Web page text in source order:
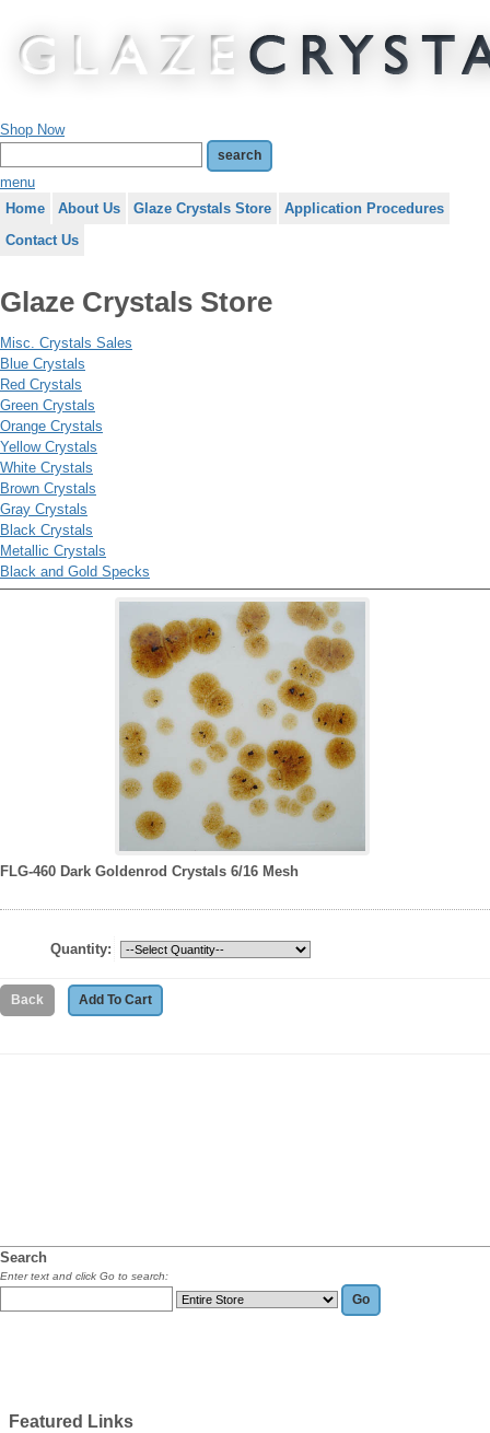
Shop Now
menu
Home
About Us Glaze Crystals Store
Application Procedures
Contact Us
Glaze Crystals Store
Misc. Crystals Sales
Blue Crystals
Red Crystals
Green Crystals
Orange Crystals
Yellow Crystals
White Crystals
Brown Crystals
Gray Crystals
Black Crystals
Metallic Crystals
Black and Gold Specks
FLG-460 Dark Goldenrod Crystals 6/16 Mesh
Quantity:
Search
Enter text and click Go to search:
Featured Links